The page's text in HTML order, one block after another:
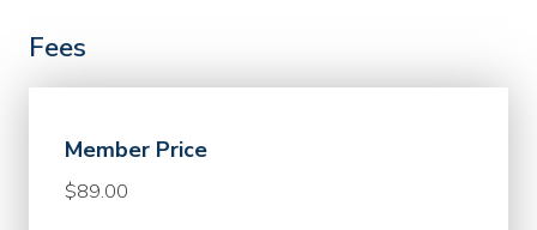
Fees
Member Price
$89.00